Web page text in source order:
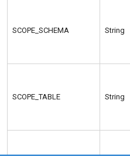
SCOPE_SCHEMA String
SCOPE_TABLE String